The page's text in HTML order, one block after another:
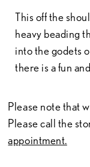
This off the
heavy beading
into the godets
there is a fun
Please note that
Please call the
appointment.